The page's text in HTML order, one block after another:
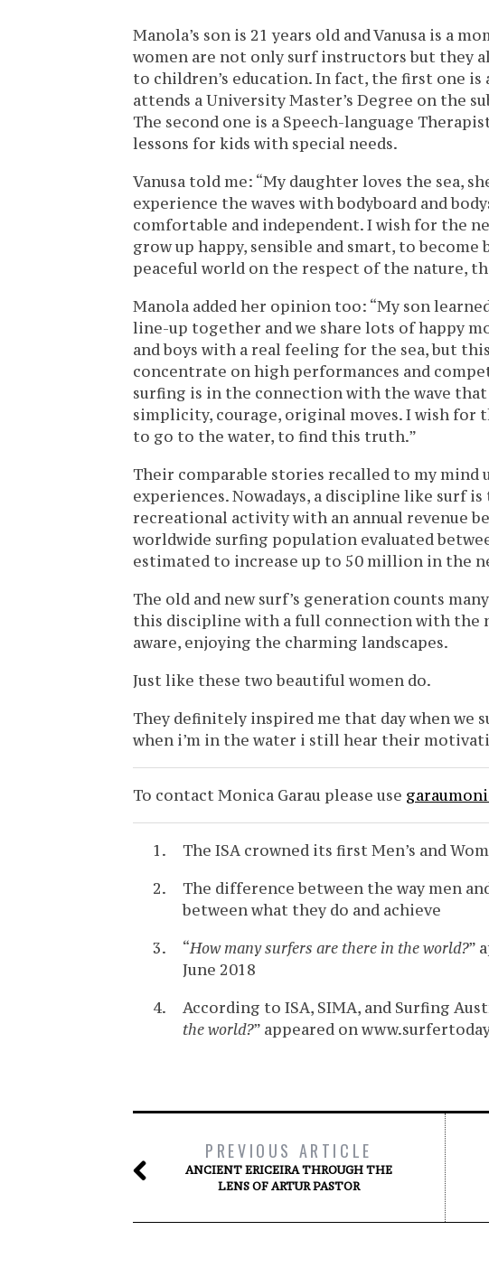
Manola’s son is 21 years old and Vanusa is a
women are not only surf instructors but they
to children’s education. In fact, the first one is
attends a University Master’s Degree on the
The second one is a Speech-language
lessons for kids with special needs.
Vanusa told me: “My daughter loves the sea,
experience the waves with bodyboard and
comfortable and independent. I wish for the
grow up happy, sensible and smart, to
peaceful world on the respect of the nature,
Manola added her opinion too: “My son
line-up together and we share lots of happy
and boys with a real feeling for the sea, but
concentrate on high performances and
surfing is in the connection with the wave that
simplicity, courage, original moves. I wish for
to go to the water, to find this truth.”
Their comparable stories recalled to my mind
experiences. Nowadays, a discipline like surf
recreational activity with an annual revenue
worldwide surfing population evaluated
estimated to increase up to 50 million in the
The old and new surf’s generation counts
this discipline with a full connection with the
aware, enjoying the charming landscapes.
Just like these two beautiful women do.
They definitely inspired me that day when we
when i’m in the water i still hear their
To contact Monica Garau please use
The ISA crowned its first Men’s and
The difference between the way men
between what they do and achieve
“How many surfers are there in the world?”
June 2018
According to ISA, SIMA, and Surfing
the world?” appeared on
PREVIOUS ARTICLE
ANCIENT ERICEIRA THROUGH THE
LENS OF ARTUR PASTOR